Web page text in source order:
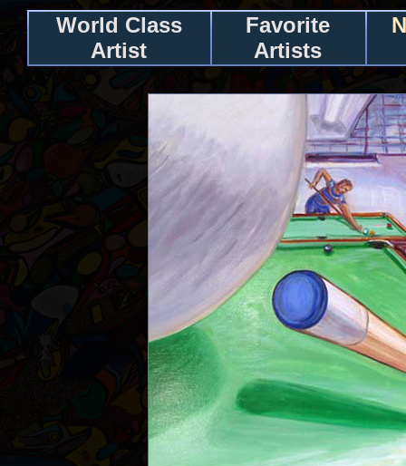
World Class
Artist
Favorite
Artists